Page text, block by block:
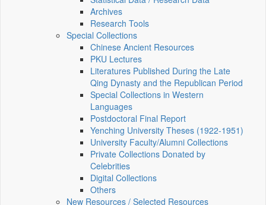
Archives
Research Tools
Special Collections
Chinese Ancient Resources
PKU Lectures
Literatures Published During the Late
Qing Dynasty and the Republican Period
Special Collections in Western
Languages
Postdoctoral Final Report
Yenching University Theses (1922‑1951)
University Faculty/Alumni Collections
Private Collections Donated by
Celebrities
Digital Collections
Others
New Resources / Selected Resources